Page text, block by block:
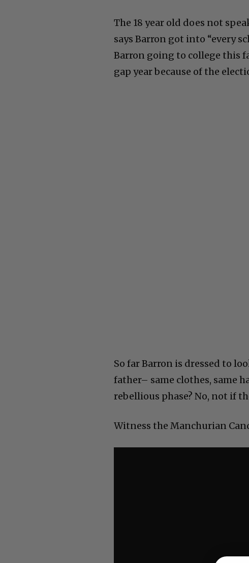
The 18 year old does not
says Barron got into “every
Barron going to college this
gap year because of the
So far Barron is dressed to
father– same clothes, same
rebellious phase? No, not if
Witness the Manchurian